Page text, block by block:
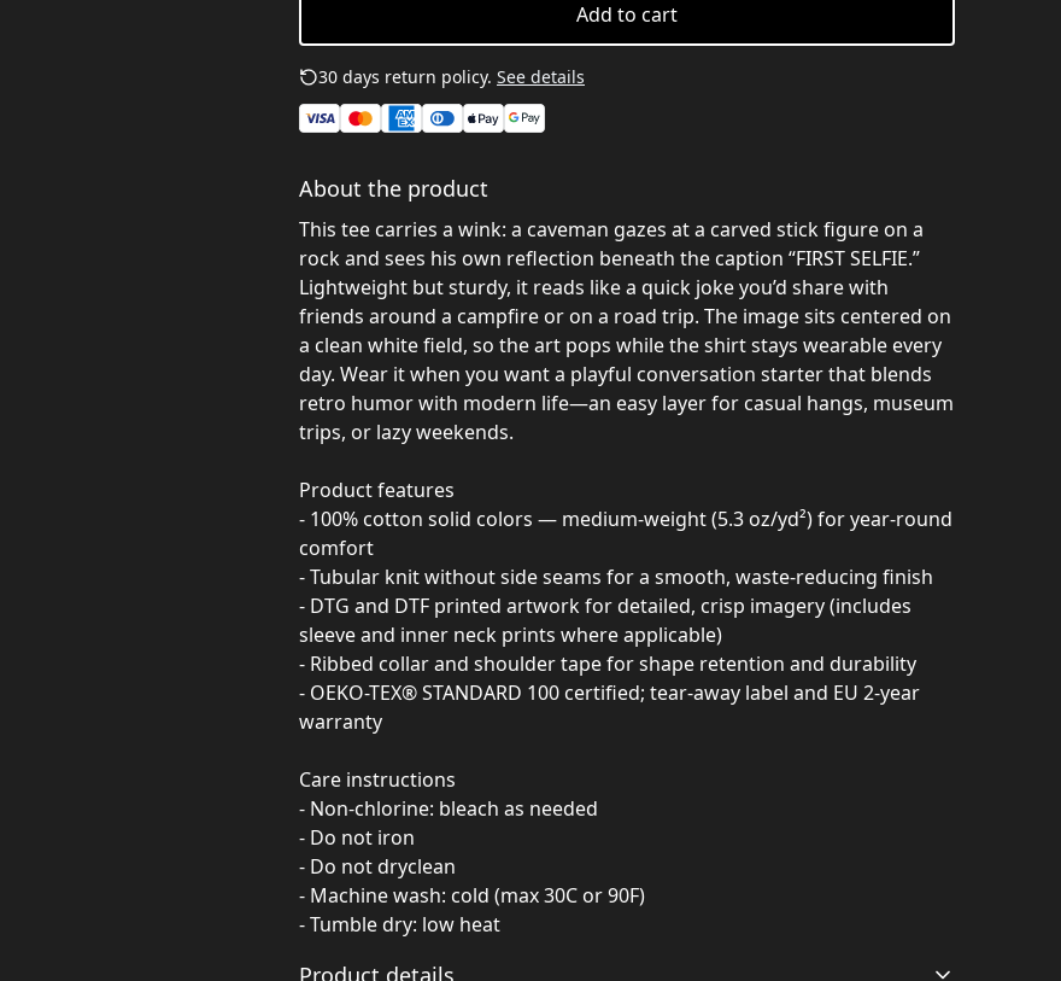
Add to cart
30 days return policy. See details
About the product
This tee carries a wink: a caveman gazes at a carved stick figure on a
rock and sees his own reflection beneath the caption “FIRST SELFIE.”
Lightweight but sturdy, it reads like a quick joke you’d share with
friends around a campfire or on a road trip. The image sits centered on
a clean white field, so the art pops while the shirt stays wearable every
day. Wear it when you want a playful conversation starter that blends
retro humor with modern life—an easy layer for casual hangs, museum
trips, or lazy weekends.
Product features
- 100% cotton solid colors — medium-weight (5.3 oz/yd²) for year-round
comfort
- Tubular knit without side seams for a smooth, waste-reducing finish
- DTG and DTF printed artwork for detailed, crisp imagery (includes
sleeve and inner neck prints where applicable)
- Ribbed collar and shoulder tape for shape retention and durability
- OEKO-TEX® STANDARD 100 certified; tear-away label and EU 2-year
warranty
Care instructions
- Non-chlorine: bleach as needed
- Do not iron
- Do not dryclean
- Machine wash: cold (max 30C or 90F)
- Tumble dry: low heat
Product details